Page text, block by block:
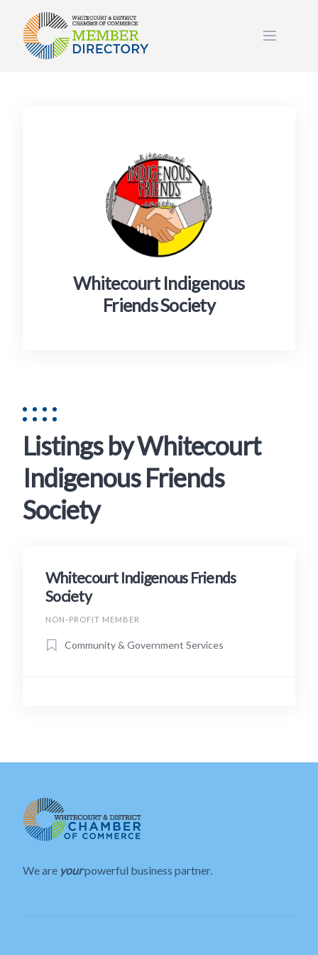
content
Whitecourt Indigenous
Friends Society
Listings by Whitecourt
Indigenous Friends
Society
Whitecourt Indigenous Friends
Society
NON-PROFIT MEMBER
Community & Government Services
We are yourpowerful business partner.